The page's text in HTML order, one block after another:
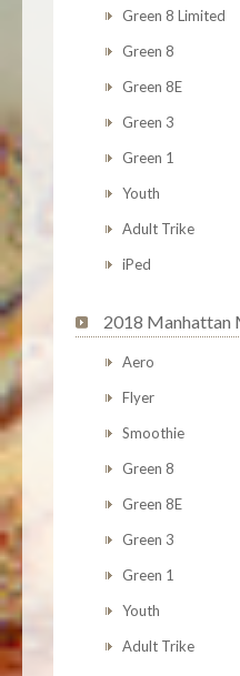
Green 8 Limited
Green 8
Green 8E
Green 3
Green 1
Youth
Adult Trike
iPed
2018 Manhattan
Aero
Flyer
Smoothie
Green 8
Green 8E
Green 3
Green 1
Youth
Adult Trike